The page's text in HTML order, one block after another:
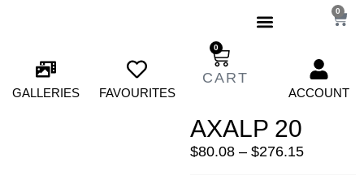
0
GALLERIES FAVOURITES
0
ACCOUNT
AXALP 20
$80.08 – $276.15